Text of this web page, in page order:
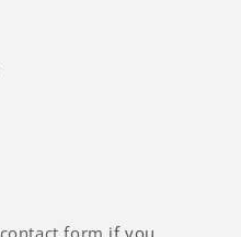
contact form if you